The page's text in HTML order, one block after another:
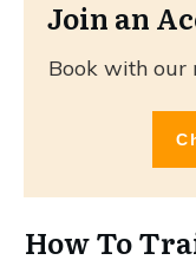
Join an
Book with our
How To